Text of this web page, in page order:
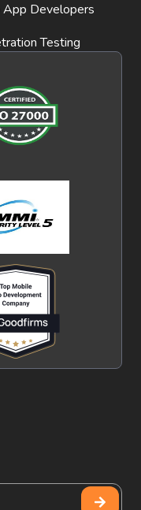
Developers
Testing